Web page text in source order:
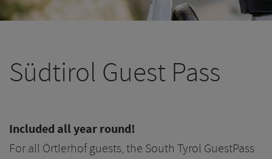
Südtirol Guest Pass
Included all year round!
For all Örtlerhof guests, the South Tyrol GuestPass